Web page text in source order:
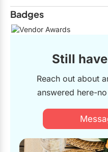
thank you! Karen & Ryan
Badges
Still
Reach out about
answered here-